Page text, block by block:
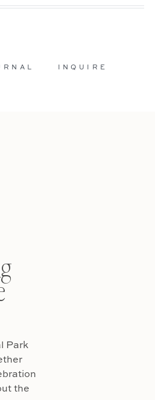
INQUIRE
Park
the